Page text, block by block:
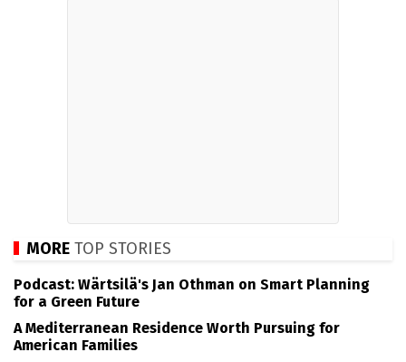
MORE TOP STORIES
Podcast: Wärtsilä's Jan Othman on Smart Planning
for a Green Future
A Mediterranean Residence Worth Pursuing for
American Families